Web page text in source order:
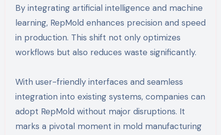
By integrating artificial intelligence and machine
learning, RepMold enhances precision and speed
in production. This shift not only optimizes
workflows but also reduces waste significantly.
With user-friendly interfaces and seamless
integration into existing systems, companies can
adopt RepMold without major disruptions. It
marks a pivotal moment in mold manufacturing